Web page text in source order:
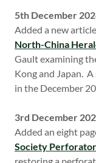
5th December
Added a new
North-China
Gault examining
Kong and Japan.
in the December
3rd December
Added an eight
Society Perforator